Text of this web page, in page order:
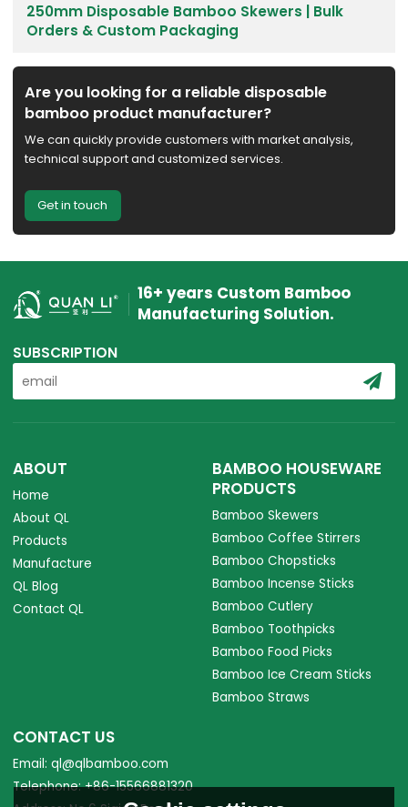
250mm Disposable Bamboo Skewers | Bulk
Orders & Custom Packaging
Are you looking for a reliable disposable
bamboo product manufacturer?
We can quickly provide customers with market analysis,
technical support and customized services.
Get in touch
16+ years Custom Bamboo
Manufacturing Solution.
SUBSCRIPTION
ABOUT
Home
About QL
Products
Manufacture
QL Blog
Contact QL
BAMBOO HOUSEWARE
PRODUCTS
Bamboo Skewers
Bamboo Coffee Stirrers
Bamboo Chopsticks
Bamboo Incense Sticks
Bamboo Cutlery
Bamboo Toothpicks
Bamboo Food Picks
Bamboo Ice Cream Sticks
Bamboo Straws
CONTACT US
Email: ql@qlbamboo.com
Telephone: +86-15566881320